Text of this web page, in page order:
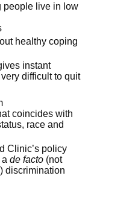
people live in low
healthy coping
instant
difficult to quit
coincides with
race and
Clinic’s policy
de facto(not
discrimination